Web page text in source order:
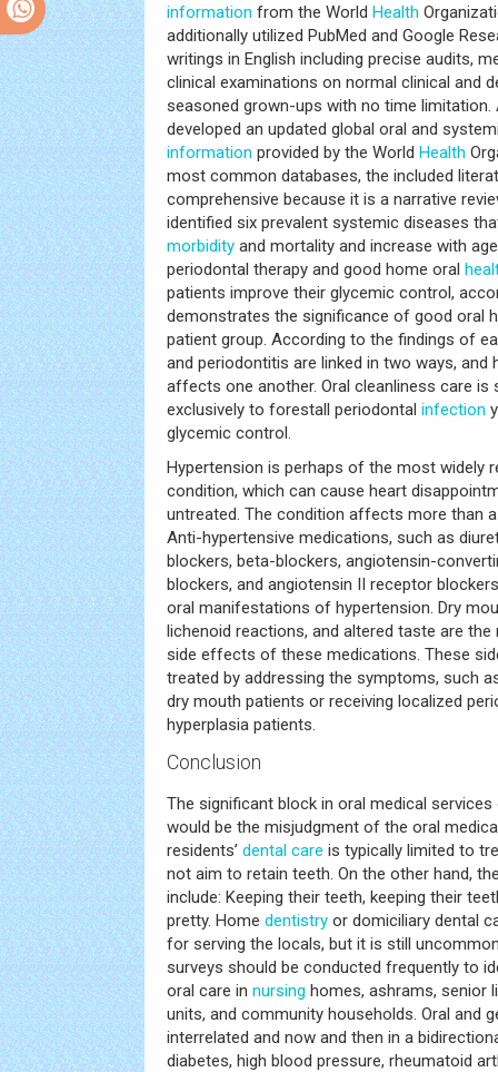
information from the World Health
additionally utilized PubMed and Google
writings in English including precise audits,
clinical examinations on normal clinical and
seasoned grown-ups with no time limitation.
developed an updated global oral and
information provided by the World Health
most common databases, the included
comprehensive because it is a narrative
identified six prevalent systemic diseases
morbidity and mortality and increase with
periodontal therapy and good home oral
patients improve their glycemic control,
demonstrates the significance of good oral
patient group. According to the findings of
and periodontitis are linked in two ways, and
affects one another. Oral cleanliness care
exclusively to forestall periodontal infection
glycemic control.
Hypertension is perhaps of the most widely
condition, which can cause heart
untreated. The condition affects more than
Anti-hypertensive medications, such as
blockers, beta-blockers, angiotensin-
blockers, and angiotensin II receptor
oral manifestations of hypertension. Dry
lichenoid reactions, and altered taste are
side effects of these medications. These
treated by addressing the symptoms, such
dry mouth patients or receiving localized
hyperplasia patients.
Conclusion
The significant block in oral medical
would be the misjudgment of the oral
residents’ dental care is typically limited to
not aim to retain teeth. On the other hand,
include: Keeping their teeth, keeping their
pretty. Home dentistry or domiciliary dental
for serving the locals, but it is still
surveys should be conducted frequently to
oral care in nursing homes, ashrams, senior
units, and community households. Oral and
interrelated and now and then in a
diabetes, high blood pressure, rheumatoid